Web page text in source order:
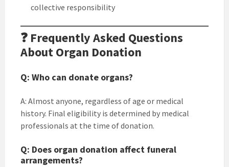
collective responsibility
❓ Frequently Asked Questions
About Organ Donation
Q: Who can donate organs?
A: Almost anyone, regardless of age or medical
history. Final eligibility is determined by medical
professionals at the time of donation.
Q: Does organ donation affect funeral
arrangements?